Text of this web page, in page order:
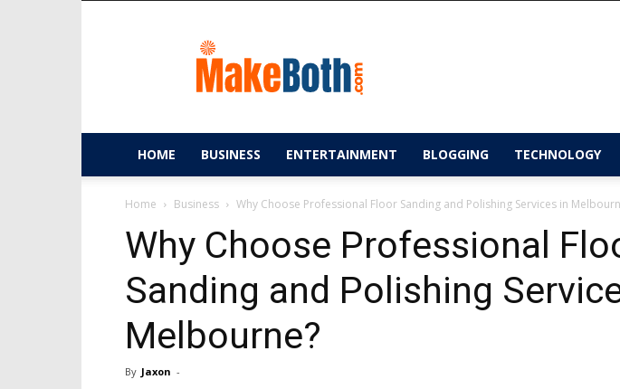
HOME BUSINESS ENTERTAINMENT BLOGGING TECHNOLOGY
Home Business Why Choose Professional Floor Sanding and Polishing Services in
Why Choose Professional
Sanding and Polishing
Melbourne?
By Jaxon -